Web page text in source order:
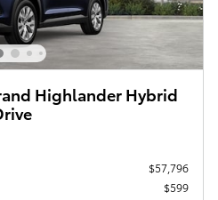
Highlander Hybrid
$57,796
$599